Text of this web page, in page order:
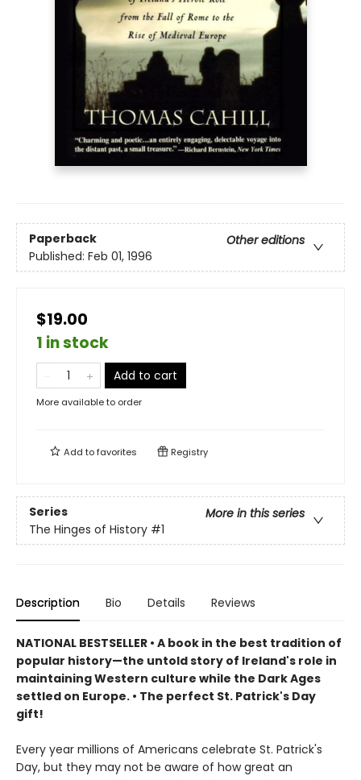
Paperback
Other editions
Published: Feb 01, 1996
$19.00
1 in stock
Add to cart
More available to order
Add tofavorites Registry
Series
More in this series
The Hinges of History #1
Description Bio Details Reviews
NATIONAL BESTSELLER • A book in the best tradition of
popular history—the untold story of Ireland's role in
maintaining Western culture while the Dark Ages
settled on Europe. • The perfect St. Patrick's Day
gift!
Every year millions of Americans celebrate St. Patrick's
Day, but they may not be aware of how great an